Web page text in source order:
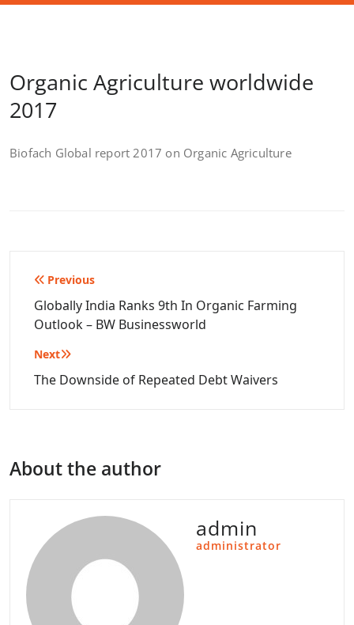
Organic Agriculture worldwide
2017
Biofach Global report 2017 on Organic Agriculture
Post
navigation
Previous
Globally India Ranks 9th In Organic Farming
Outlook – BW Businessworld
Next
The Downside of Repeated Debt Waivers
About the author
admin
administrator